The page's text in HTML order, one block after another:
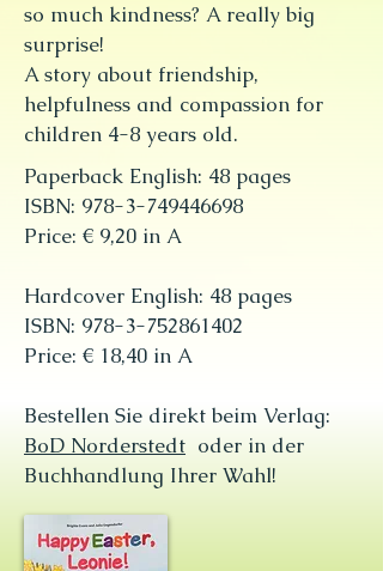
so much kindness? A really big
surprise!
A story about friendship,
helpfulness and compassion for
children 4-8 years old.
Paperback English: 48 pages
ISBN: 978-3-749446698
Price: € 9,20 in A
Hardcover English: 48 pages
ISBN: 978-3-752861402
Price: € 18,40 in A
Bestellen Sie direkt beim Verlag:
BoD Norderstedt oder in der
Buchhandlung Ihrer Wahl!